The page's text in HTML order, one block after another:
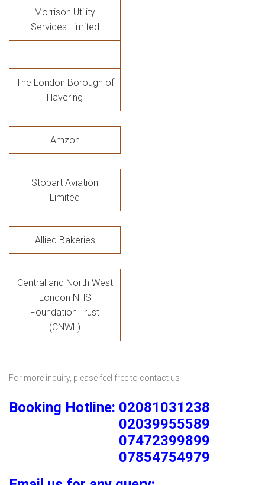
Morrison Utility
Services Limited
The London Borough of
Havering
Amzon
Stobart Aviation
Limited
Allied Bakeries
Central and North West
London NHS
Foundation Trust
(CNWL)
For more inquiry, please feel free to contact us-
Booking Hotline: 02081031238
02039955589
07472399899
07854754979